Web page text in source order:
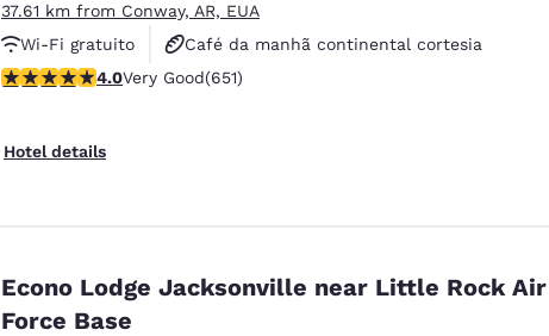
37.61 km from Conway, AR, EUA
Wi-Fi gratuito
Café da manhã continental cortesia
Café da manhã quente cortesia
4.05 stars rating. Very Good. 651 reviews
4.0Very Good(651)
Hotel details
Econo Lodge Jacksonville near Little Rock Air
Force Base